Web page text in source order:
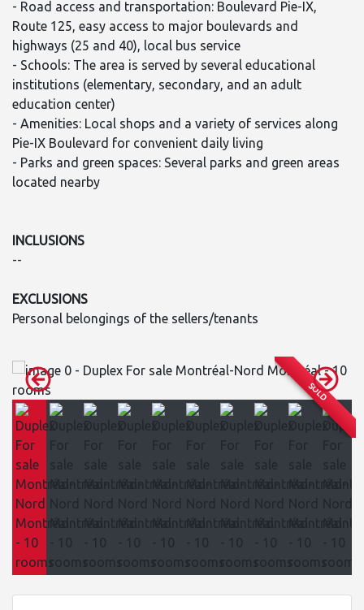
- Road access and transportation: Boulevard Pie-IX,
Route 125, easy access to major boulevards and
highways (25 and 40), local bus service
- Schools: The area is served by several educational
institutions (elementary, secondary, and an adult
education center)
- Amenities: Local shops and a variety of services along
Pie-IX Boulevard for convenient daily living
- Parks and green spaces: Several parks and green areas
located nearby
INCLUSIONS
--
EXCLUSIONS
Personal belongings of the sellers/tenants
SOLD